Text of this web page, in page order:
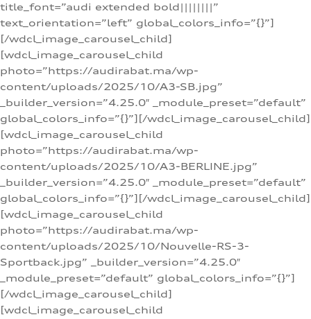
title_font=”audi extended bold||||||||”
text_orientation=”left” global_colors_info=”{}”]
[/wdcl_image_carousel_child]
[wdcl_image_carousel_child
photo=”https://audirabat.ma/wp-
content/uploads/2025/10/A3-SB.jpg”
_builder_version=”4.25.0″ _module_preset=”default”
global_colors_info=”{}”][/wdcl_image_carousel_child]
[wdcl_image_carousel_child
photo=”https://audirabat.ma/wp-
content/uploads/2025/10/A3-BERLINE.jpg”
_builder_version=”4.25.0″ _module_preset=”default”
global_colors_info=”{}”][/wdcl_image_carousel_child]
[wdcl_image_carousel_child
photo=”https://audirabat.ma/wp-
content/uploads/2025/10/Nouvelle-RS-3-
Sportback.jpg” _builder_version=”4.25.0″
_module_preset=”default” global_colors_info=”{}”]
[/wdcl_image_carousel_child]
[wdcl_image_carousel_child